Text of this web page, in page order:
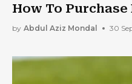
How To Purchase
by Abdul Aziz Mondal 30